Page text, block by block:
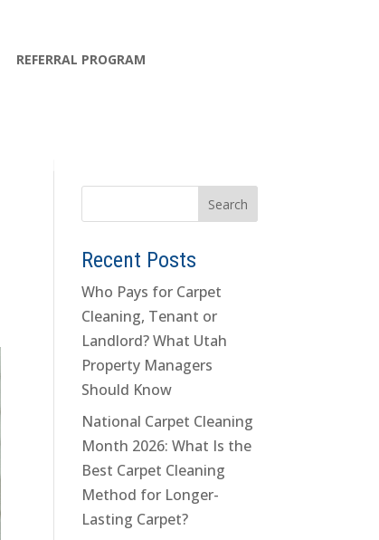
REFERRAL PROGRAM
Recent Posts
Who Pays for Carpet
Cleaning, Tenant or
Landlord? What Utah
Property Managers
Should Know
National Carpet Cleaning
Month 2026: What Is the
Best Carpet Cleaning
Method for Longer-
Lasting Carpet?